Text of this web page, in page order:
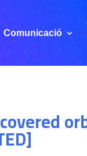
Comunicació